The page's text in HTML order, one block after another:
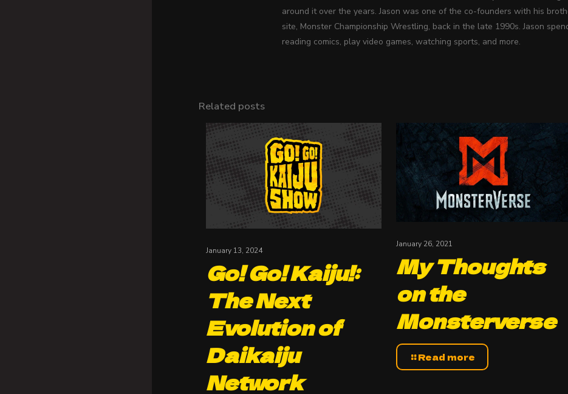
around it over the years. Jason was one of the co-founders with his
site, Monster Championship Wrestling, back in the late 1990s. Jason
reading comics, play video games, watching sports, and more.
Related posts
January 13, 2024
Go! Go! Kaiju!:
The Next
Evolution of
Daikaiju
Network
January 26, 2021
My Thoughts
on the
Monsterverse
Read more